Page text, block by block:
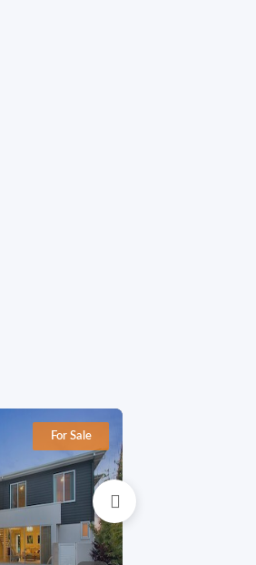
For Sale